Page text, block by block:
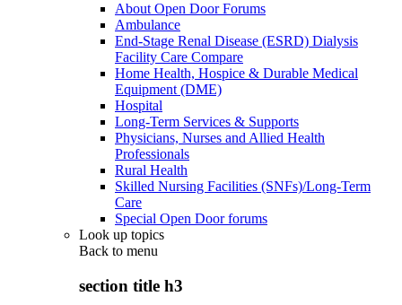
About Open Door Forums
Ambulance
End-Stage Renal Disease (ESRD) Dialysis
Facility Care Compare
Home Health, Hospice & Durable Medical
Equipment (DME)
Hospital
Long-Term Services & Supports
Physicians, Nurses and Allied Health
Professionals
Rural Health
Skilled Nursing Facilities (SNFs)/Long-Term
Care
Special Open Door forums
Look up topics
Back to menu
section title h3